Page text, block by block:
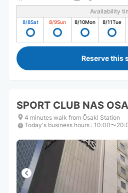
Availability
8/8Sat 8/9Sun 8/10Mon 8/11Tue
Reserve this
SPORT CLUB NAS
4 minutes walk from Ōsaki Station
Today's business hours : 10:00〜